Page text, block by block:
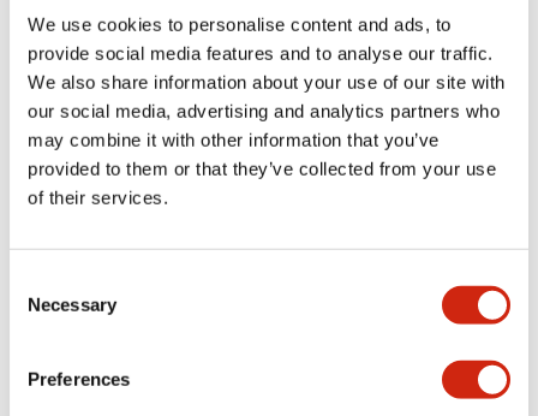
We use cookies to personalise content and ads, to
provide social media features and to analyse our traffic.
We also share information about your use of our site with
our social media, advertising and analytics partners who
may combine it with other information that you’ve
provided to them or that they’ve collected from your use
of their services.
Selection
Necessary
Preferences
Electrical Specifications (rated illuminated
portion)
Environmental Specifications
Mechanical Specifications